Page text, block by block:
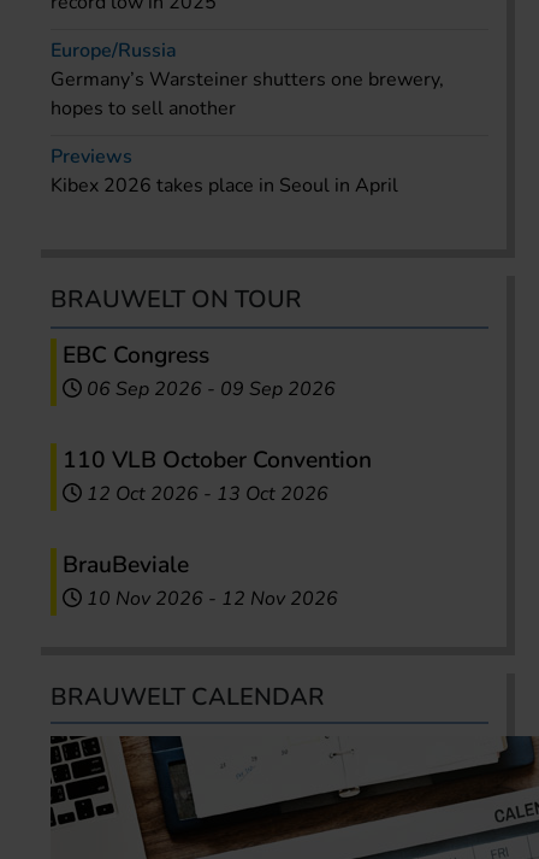
Europe/Russia
Germany’s Warsteiner shutters one brewery,
hopes to sell another
Previews
Kibex 2026 takes place in Seoul in April
BRAUWELT ON TOUR
EBC Congress
06 Sep 2026 - 09 Sep 2026
110 VLB October Convention
12 Oct 2026 - 13 Oct 2026
BrauBeviale
10 Nov 2026 - 12 Nov 2026
BRAUWELT CALENDAR